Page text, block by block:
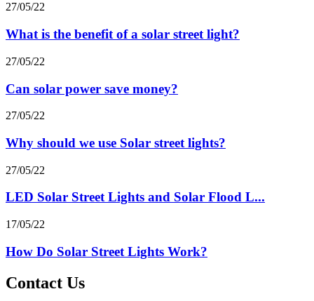
27/05/22
What is the benefit of a solar street light?
27/05/22
Can solar power save money?
27/05/22
Why should we use Solar street lights?
27/05/22
LED Solar Street Lights and Solar Flood L...
17/05/22
How Do Solar Street Lights Work?
Contact Us